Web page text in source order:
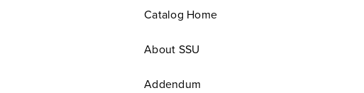
Catalog Home
About SSU
Addendum